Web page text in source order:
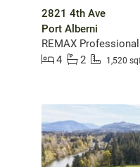
2821 4th Ave
Port Alberni
REMAX
4
2 1,520